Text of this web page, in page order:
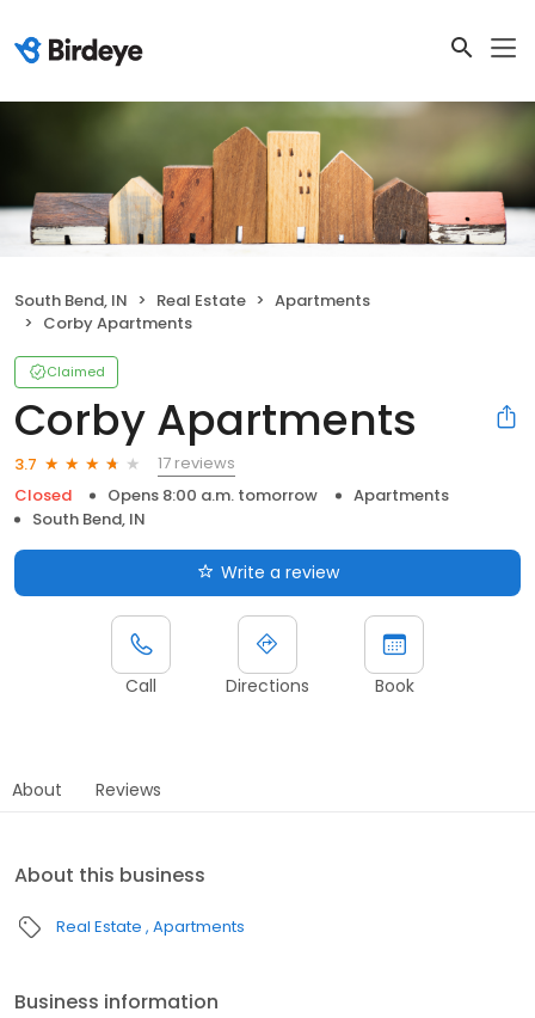
South Bend, IN Real Estate
Apartments
Corby Apartments
Claimed
Corby Apartments
3.7
17 reviews
Closed
Opens 8:00 a.m. tomorrow
Apartments
South Bend, IN
Write a review
Call Directions Book
About Reviews
About this business
Real Estate Apartments
Business information